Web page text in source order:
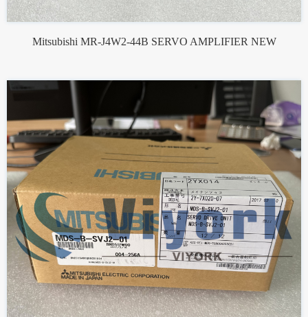
Mitsubishi MR-J4W2-44B SERVO AMPLIFIER NEW